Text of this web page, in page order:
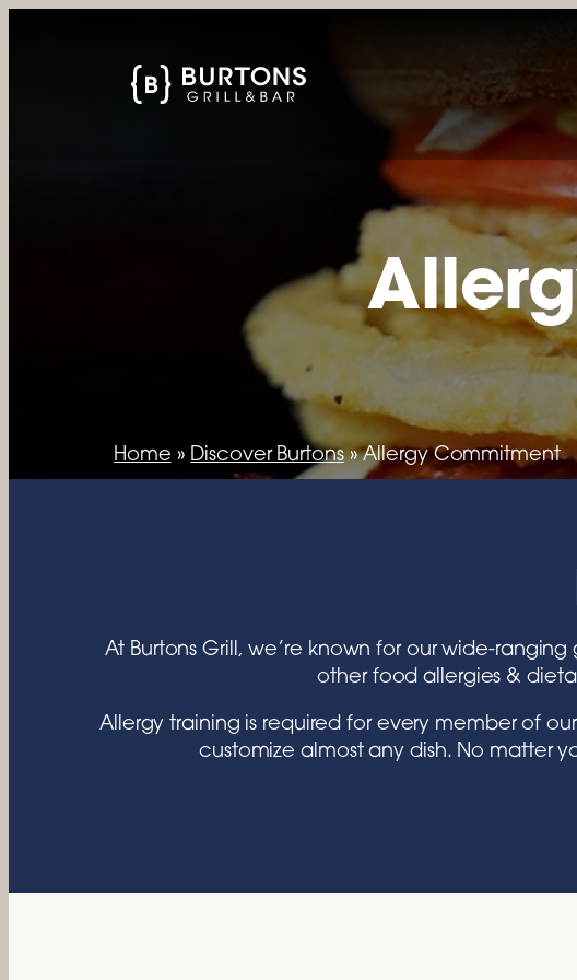
Home » Discover Burtons»Allergy Commitment
At Burtons Grill, we’re known for our wide-
other food allergies &
Allergy training is required for every member of
customize almost any dish. No matter